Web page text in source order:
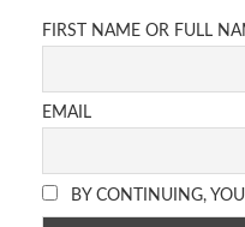
FIRST NAME OR FULL
EMAIL
BY CONTINUING,